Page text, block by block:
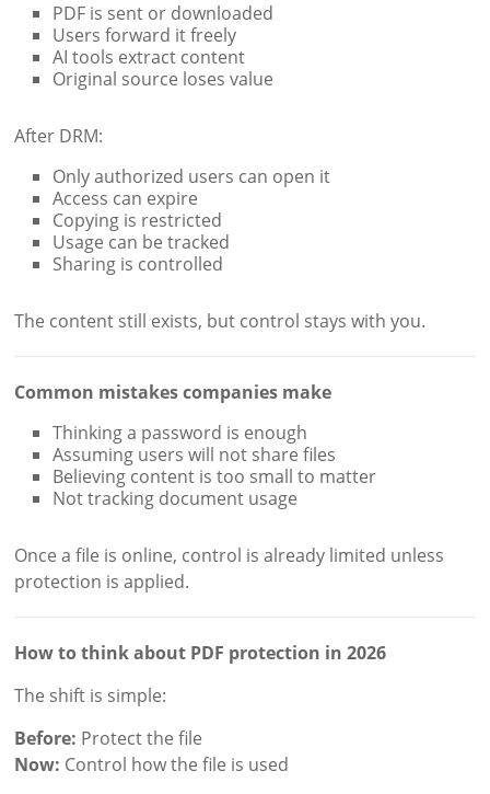
PDF is sent or downloaded
Users forward it freely
AI tools extract content
Original source loses value
After DRM:
Only authorized users can open it
Access can expire
Copying is restricted
Usage can be tracked
Sharing is controlled
The content still exists, but control stays with you.
Common mistakes companies make
Thinking a password is enough
Assuming users will not share files
Believing content is too small to matter
Not tracking document usage
Once a file is online, control is already limited unless
protection is applied.
How to think about PDF protection in 2026
The shift is simple:
Before: Protect the file
Now: Control how the file is used